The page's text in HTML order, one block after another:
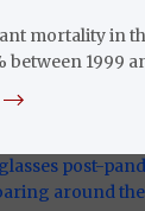
mortality in
between 1999